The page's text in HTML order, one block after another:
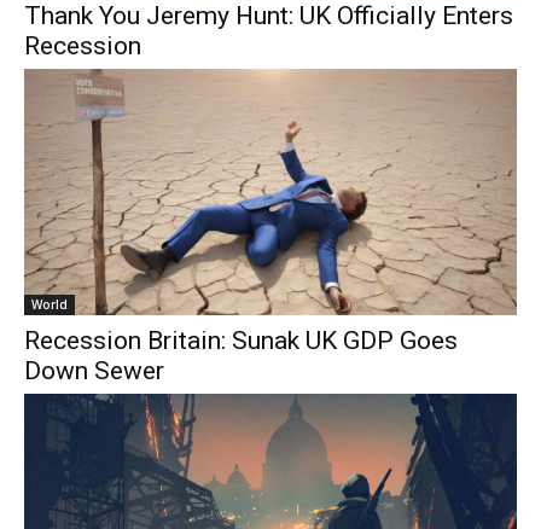
Thank You Jeremy Hunt: UK Officially Enters
Recession
World
Recession Britain: Sunak UK GDP Goes
Down Sewer